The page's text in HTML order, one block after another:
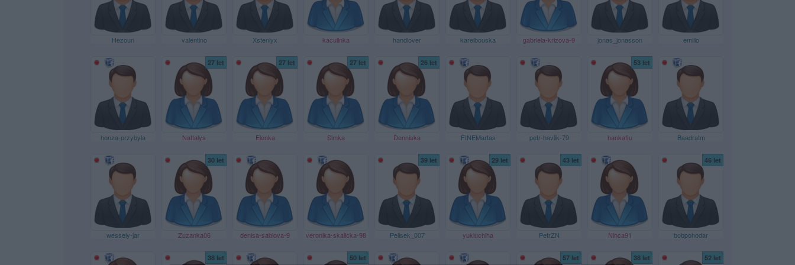
Hezoun valentino Xstenlyx kaculinka handlover karelbouska gabriela-krizova-9 jonas_jonasson emilio
honza-przybyla
27 let
Nattalys
27 let
Elenka
27 let
Simka
26 let
Denniska FINEMartas petr-havlik-79
53 let
hankafiu Baadratm
wessely-jar
30 let
Zuzanka06 denisa-sablova-9 veronika-skalicka-98
39 let
Pelisek_007
29 let
yukiuchiha
43 let
PetrZN Ninca91
46 let
bobpohodar
38 let 50 let 57 let 38 let 52 let